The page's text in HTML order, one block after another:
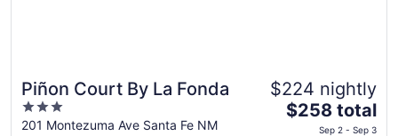
Piñon Court By La Fonda
3
out
201 Montezuma Ave Santa Fe NM
$224 nightly
The
$258 total
Sep 2 - Sep 3